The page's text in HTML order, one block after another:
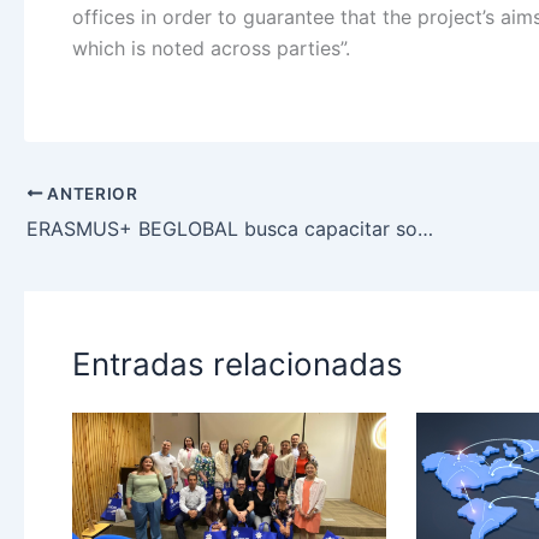
offices in order to guarantee that the project’s
which is noted across parties”.
ANTERIOR
ERASMUS+ BEGLOBAL busca capacitar sobre ciudadanía global a fundación Superación de la Pobreza
Entradas relacionadas